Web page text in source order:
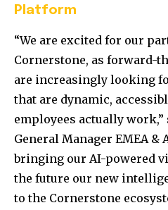
Platform
“We are excited for our
Cornerstone, as forward-
are increasingly looking
that are dynamic,
employees actually work,”
General Manager EMEA &
bringing our AI-powered
the future our new
to the Cornerstone